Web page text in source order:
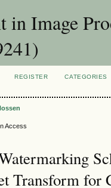
in Image
REGISTER
CATEGORIES
Access
Transform for